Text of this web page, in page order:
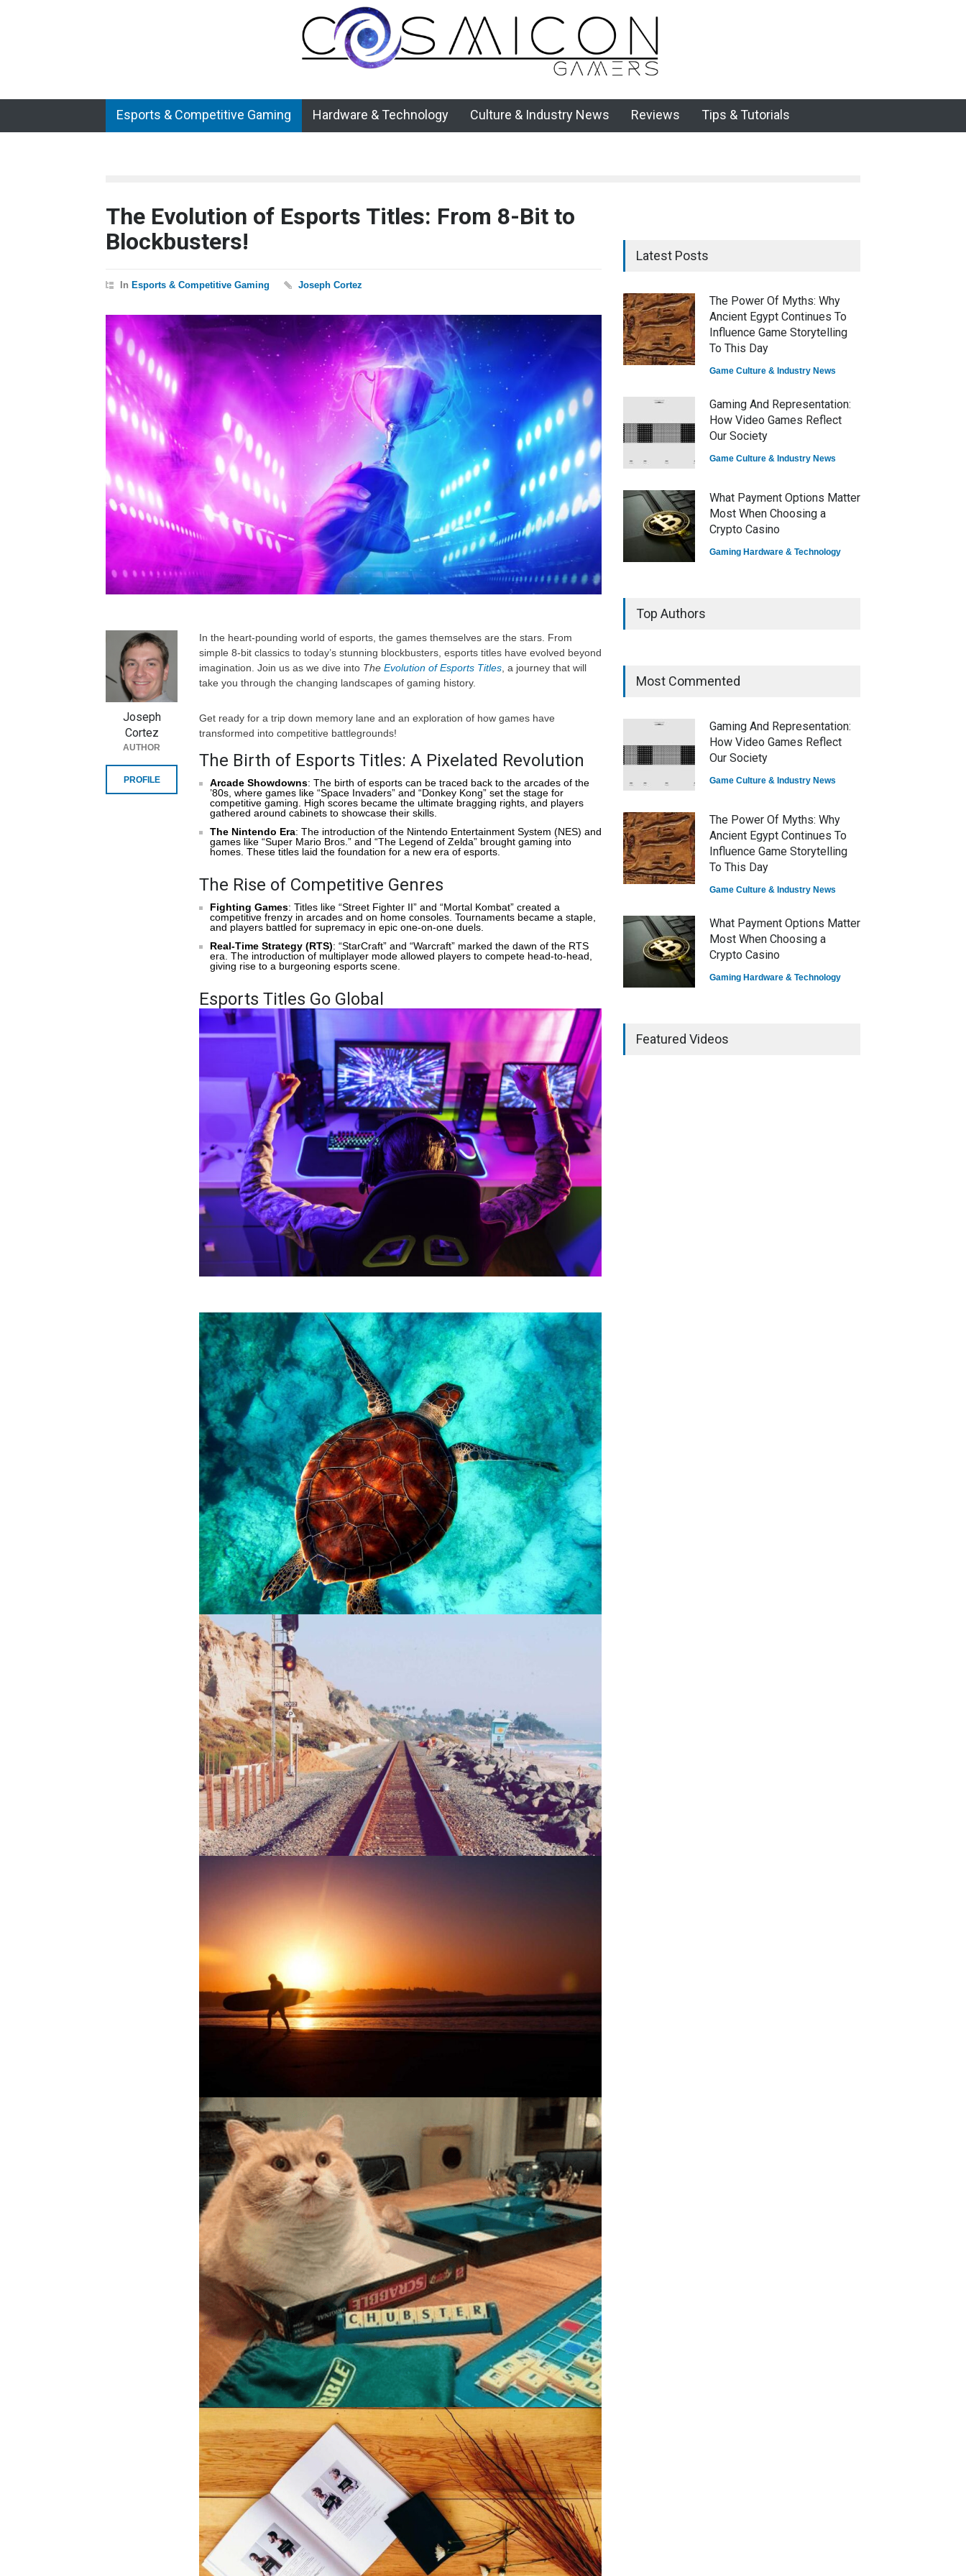
Esports & Competitive Gaming Hardware & Technology Culture & Industry News Reviews Tips & Tutorials
The Evolution of Esports Titles: From 8-Bit to
Blockbusters!
In Esports & Competitive Gaming Joseph Cortez
In the heart-pounding world of esports, the games themselves are the stars. From
simple 8-bit classics to today’s stunning blockbusters, esports titles have evolved beyond
imagination. Join us as we dive into The Evolution of Esports Titles , a journey that will
take you through the changing landscapes of gaming history.
Get ready for a trip down memory lane and an exploration of how games have
transformed into competitive battlegrounds!
The Birth of Esports Titles: A Pixelated Revolution
Arcade Showdowns: The birth of esports can be traced back to the arcades of the
’80s, where games like “Space Invaders” and “Donkey Kong” set the stage for
competitive gaming. High scores became the ultimate bragging rights, and players
gathered around cabinets to showcase their skills.
The Nintendo Era: The introduction of the Nintendo Entertainment System (NES) and
games like “Super Mario Bros.” and “The Legend of Zelda” brought gaming into
homes. These titles laid the foundation for a new era of esports.
The Rise of Competitive Genres
Fighting Games: Titles like “Street Fighter II” and “Mortal Kombat” created a
competitive frenzy in arcades and on home consoles. Tournaments became a staple,
and players battled for supremacy in epic one-on-one duels.
Real-Time Strategy (RTS): “StarCraft” and “Warcraft” marked the dawn of the RTS
era. The introduction of multiplayer mode allowed players to compete head-to-head,
giving rise to a burgeoning esports scene.
Esports Titles Go Global
Joseph
Cortez
AUTHOR
PROFILE
Latest Posts
The Power Of Myths: Why
Ancient Egypt Continues To
Influence Game Storytelling
To This Day
Game Culture & Industry News
Gaming And Representation:
How Video Games Reflect
Our Society
Game Culture & Industry News
What Payment Options Matter
Most When Choosing a
Crypto Casino
Gaming Hardware & Technology
How Game Streaming
Game Reviews
Top Authors
Most Commented
Gaming And Representation:
How Video Games Reflect
Our Society
Game Culture & Industry News
The Power Of Myths: Why
Ancient Egypt Continues To
Influence Game Storytelling
To This Day
Game Culture & Industry News
What Payment Options Matter
Most When Choosing a
Crypto Casino
Gaming Hardware & Technology
Featured Videos